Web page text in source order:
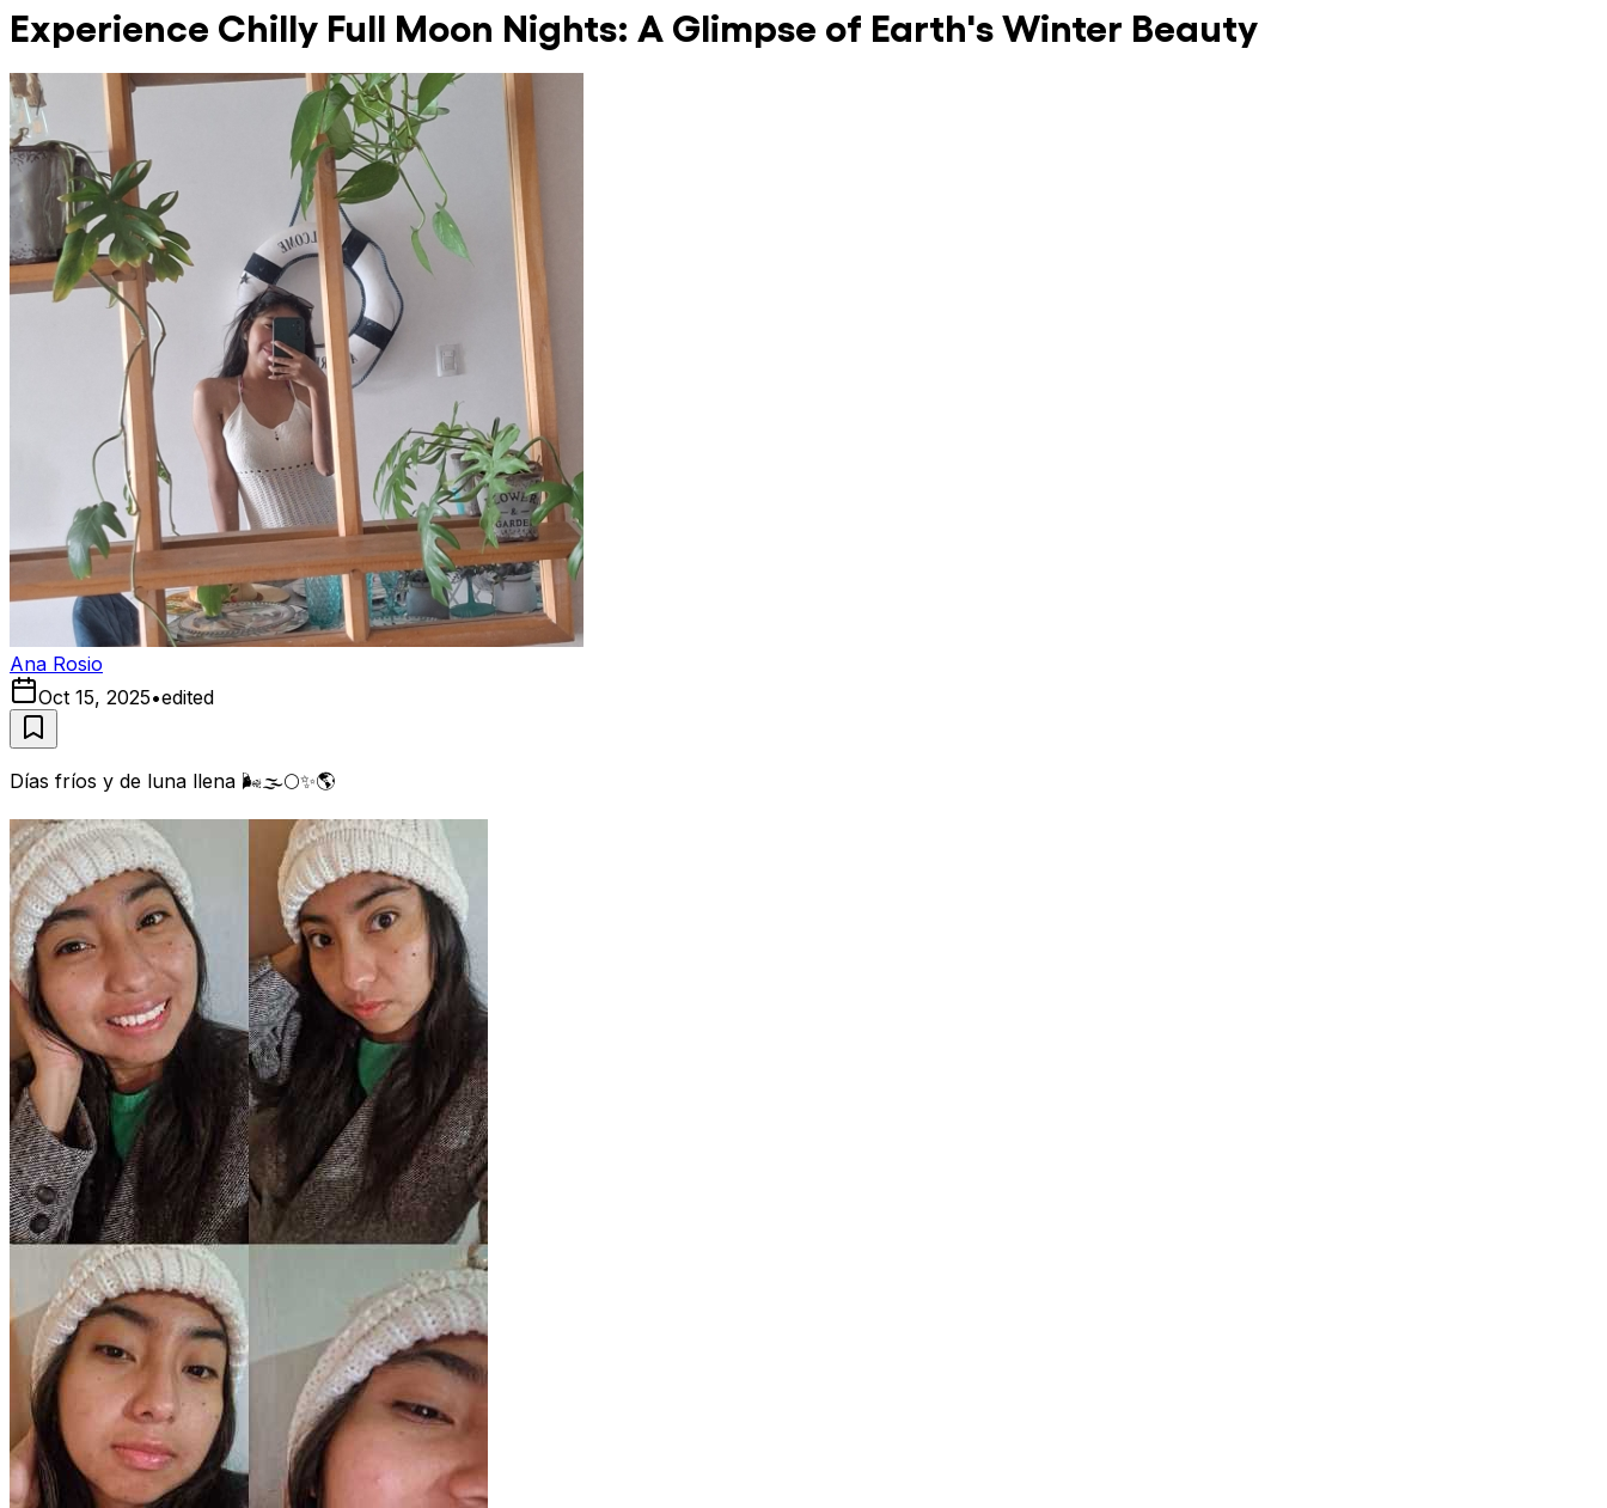
Experience Chilly Full Moon Nights: A Glimpse of Earth's Winter Beauty
Ana Rosio
Oct 15, 2025•edited
Días fríos y de luna llena 🌬🌫🌕✨️🌎